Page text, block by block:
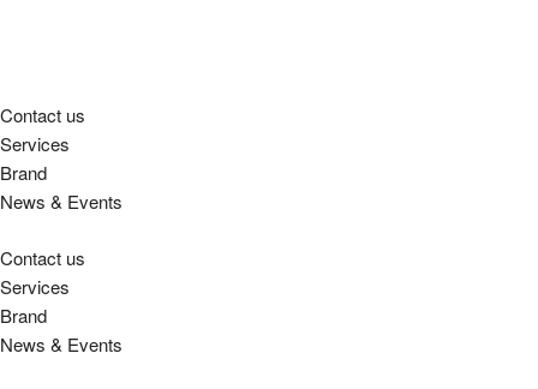
Contact us
Services
Brand
News & Events
Contact us
Services
Brand
News & Events